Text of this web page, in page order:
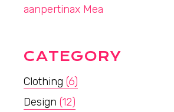
aanpertinax Mea
CATEGORY
Clothing (6)
Design (12)